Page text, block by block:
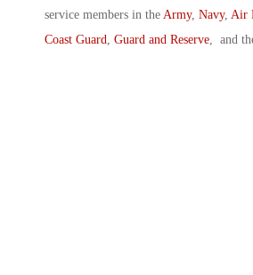
service members in the Army, Navy, Air
Coast Guard Guard and Reserve , and